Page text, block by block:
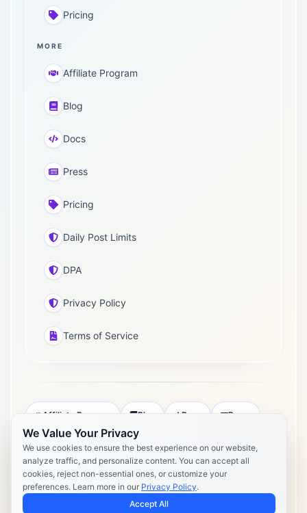
We Value Your Privacy
We use cookies to ensure the best experience on our website,
analyze traffic, and personalize content. You can accept all
cookies, reject non-essential ones, or customize your
preferences. Learn more in our Privacy Policy.
Accept All
Pricing
MORE
Affiliate Program
Blog
Docs
Press
Pricing
Daily Post Limits
DPA
Privacy Policy
Terms of Service
Affiliate Program Blog Docs Press
Pricing Daily Post Limits
Privacy Policy
Terms of Service
Copyright 2026 Postly. All rights reserved. Powered by Postly